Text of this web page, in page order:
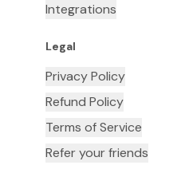
Integrations
Legal
Privacy Policy
Refund Policy
Terms of Service
Refer your friends